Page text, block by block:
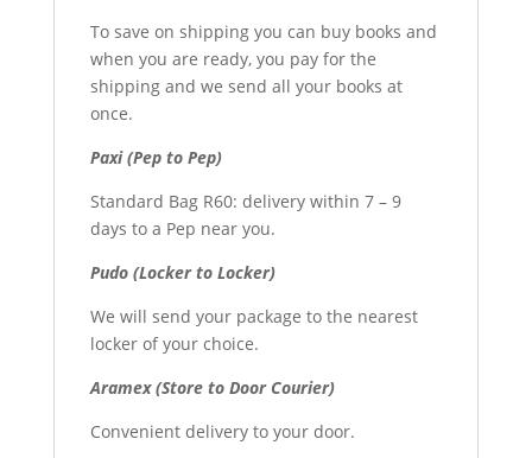
To save on shipping you can buy books and
when you are ready, you pay for the
shipping and we send all your books at
once.
Paxi (Pep to Pep)
Standard Bag R60: delivery within 7 – 9
days to a Pep near you.
Pudo (Locker to Locker)
We will send your package to the nearest
locker of your choice.
Aramex (Store to Door Courier)
Convenient delivery to your door.